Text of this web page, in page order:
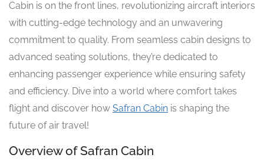
Cabin is on the front lines, revolutionizing aircraft interiors
with cutting-edge technology and an unwavering
commitment to quality. From seamless cabin designs to
advanced seating solutions, they’re dedicated to
enhancing passenger experience while ensuring safety
and efficiency. Dive into a world where comfort takes
flight and discover how Safran Cabin is shaping the
future of air travel!
Overview of Safran Cabin